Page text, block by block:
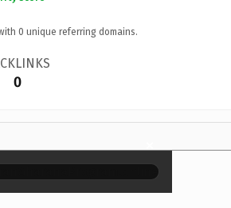
0 unique referring domains.
0
×